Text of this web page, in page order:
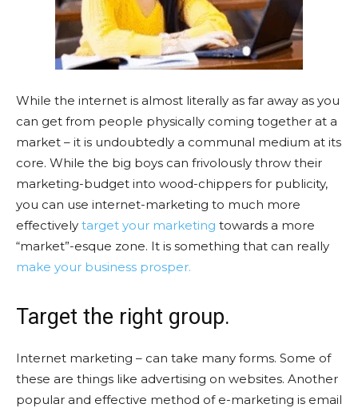
While the internet is almost literally as far away as you
can get from people physically coming together at a
market – it is undoubtedly a communal medium at its
core. While the big boys can frivolously throw their
marketing-budget into wood-chippers for publicity,
you can use internet-marketing to much more
effectively target your marketing towards a more
“market”-esque zone. It is something that can really
make your business prosper.
Target the right group.
Internet marketing – can take many forms. Some of
these are things like advertising on websites. Another
popular and effective method of e-marketing is email